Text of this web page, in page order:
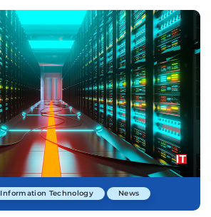
Information Technology News